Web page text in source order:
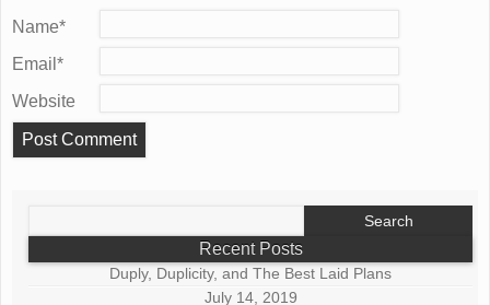
Name*
Email *
Website
Recent Posts
Duply, Duplicity, and The Best Laid Plans
July 14, 2019